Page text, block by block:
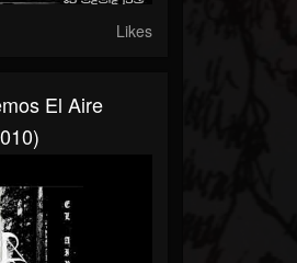
Likes
El Aire